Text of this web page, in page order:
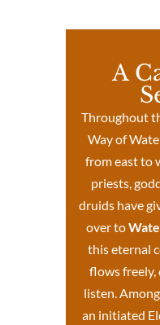
A
Throughout
Way of
from east to
priests,
druids have
over to
this eternal
flows freely,
listen.
an initiated